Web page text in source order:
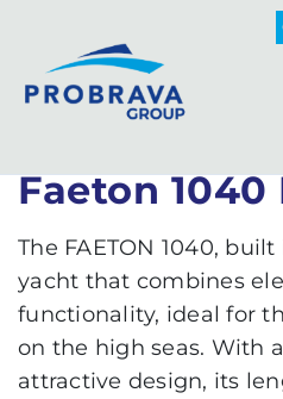
Back to list
Faeton 1040
The FAETON 1040,
yacht that combines
functionality, ideal for
on the high seas. With
attractive design, its